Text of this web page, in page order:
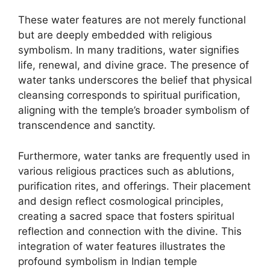
These water features are not merely functional
but are deeply embedded with religious
symbolism. In many traditions, water signifies
life, renewal, and divine grace. The presence of
water tanks underscores the belief that physical
cleansing corresponds to spiritual purification,
aligning with the temple’s broader symbolism of
transcendence and sanctity.
Furthermore, water tanks are frequently used in
various religious practices such as ablutions,
purification rites, and offerings. Their placement
and design reflect cosmological principles,
creating a sacred space that fosters spiritual
reflection and connection with the divine. This
integration of water features illustrates the
profound symbolism in Indian temple